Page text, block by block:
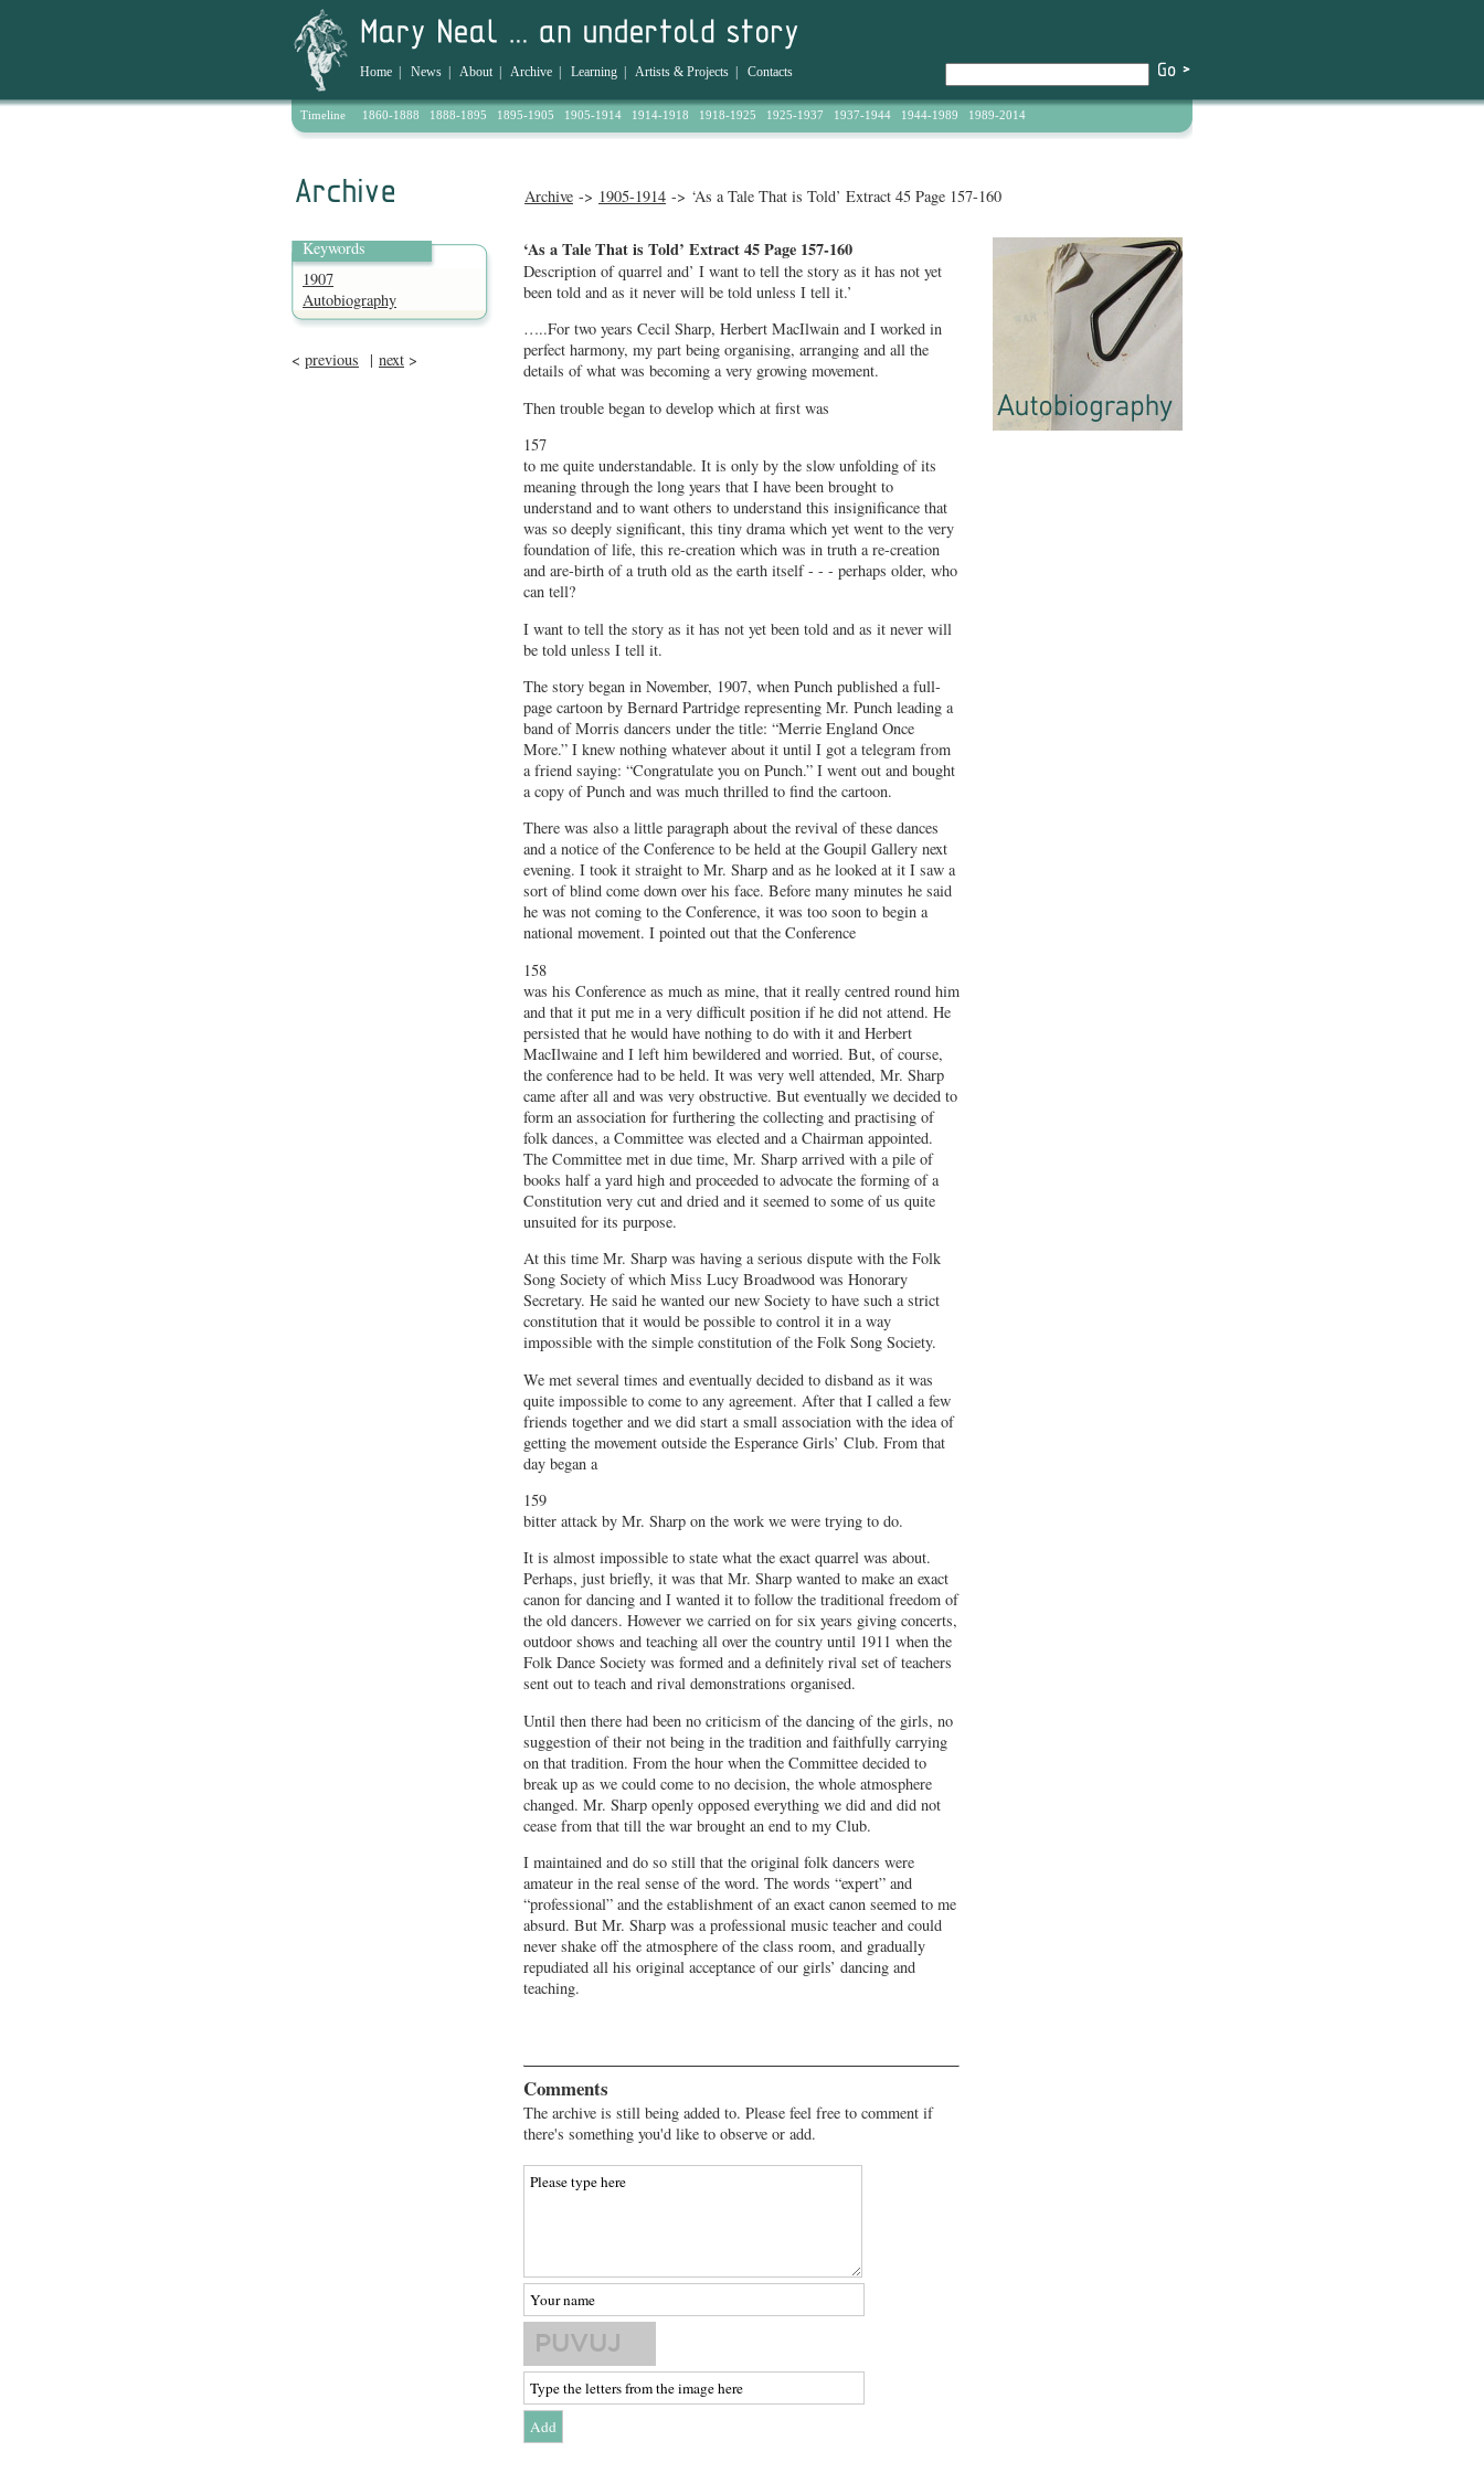
Home News About| Archive Learning Artists & Projects Contacts
Timeline 1860-1888 1888-1895 1895-1905 1905-1914 1914-1918 1918-1925 1925-1937 1937-1944 1944-1989 1989-2014
Archive -> 1905-1914 -> ‘As a Tale That is Told’ Extract 45 Page 157-160
Keywords
1907
Autobiography
< previous | next >
‘As a Tale That is Told’ Extract 45 Page 157-160
Description of quarrel and’ I want to tell the story as it has not yet
been told and as it never will be told unless I tell it.’
…..For two years Cecil Sharp, Herbert MacIlwain and I worked in
perfect harmony, my part being organising, arranging and all the
details of what was becoming a very growing movement.
Then trouble began to develop which at first was
157
to me quite understandable. It is only by the slow unfolding of its
meaning through the long years that I have been brought to
understand and to want others to understand this insignificance that
was so deeply significant, this tiny drama which yet went to the very
foundation of life, this re-creation which was in truth a re-creation
and are-birth of a truth old as the earth itself - - - perhaps older, who
can tell?
I want to tell the story as it has not yet been told and as it never will
be told unless I tell it.
The story began in November, 1907, when Punch published a full-
page cartoon by Bernard Partridge representing Mr. Punch leading a
band of Morris dancers under the title: “Merrie England Once
More.” I knew nothing whatever about it until I got a telegram from
a friend saying: “Congratulate you on Punch.” I went out and bought
a copy of Punch and was much thrilled to find the cartoon.
There was also a little paragraph about the revival of these dances
and a notice of the Conference to be held at the Goupil Gallery next
evening. I took it straight to Mr. Sharp and as he looked at it I saw a
sort of blind come down over his face. Before many minutes he said
he was not coming to the Conference, it was too soon to begin a
national movement. I pointed out that the Conference
158
was his Conference as much as mine, that it really centred round him
and that it put me in a very difficult position if he did not attend. He
persisted that he would have nothing to do with it and Herbert
MacIlwaine and I left him bewildered and worried. But, of course,
the conference had to be held. It was very well attended, Mr. Sharp
came after all and was very obstructive. But eventually we decided to
form an association for furthering the collecting and practising of
folk dances, a Committee was elected and a Chairman appointed.
The Committee met in due time, Mr. Sharp arrived with a pile of
books half a yard high and proceeded to advocate the forming of a
Constitution very cut and dried and it seemed to some of us quite
unsuited for its purpose.
At this time Mr. Sharp was having a serious dispute with the Folk
Song Society of which Miss Lucy Broadwood was Honorary
Secretary. He said he wanted our new Society to have such a strict
constitution that it would be possible to control it in a way
impossible with the simple constitution of the Folk Song Society.
We met several times and eventually decided to disband as it was
quite impossible to come to any agreement. After that I called a few
friends together and we did start a small association with the idea of
getting the movement outside the Esperance Girls’ Club. From that
day began a
159
bitter attack by Mr. Sharp on the work we were trying to do.
It is almost impossible to state what the exact quarrel was about.
Perhaps, just briefly, it was that Mr. Sharp wanted to make an exact
canon for dancing and I wanted it to follow the traditional freedom of
the old dancers. However we carried on for six years giving concerts,
outdoor shows and teaching all over the country until 1911 when the
Folk Dance Society was formed and a definitely rival set of teachers
sent out to teach and rival demonstrations organised.
Until then there had been no criticism of the dancing of the girls, no
suggestion of their not being in the tradition and faithfully carrying
on that tradition. From the hour when the Committee decided to
break up as we could come to no decision, the whole atmosphere
changed. Mr. Sharp openly opposed everything we did and did not
cease from that till the war brought an end to my Club.
I maintained and do so still that the original folk dancers were
amateur in the real sense of the word. The words “expert” and
“professional” and the establishment of an exact canon seemed to me
absurd. But Mr. Sharp was a professional music teacher and could
never shake off the atmosphere of the class room, and gradually
repudiated all his original acceptance of our girls’ dancing and
teaching.
Comments
The archive is still being added to. Please feel free to comment if
there's something you'd like to observe or add.